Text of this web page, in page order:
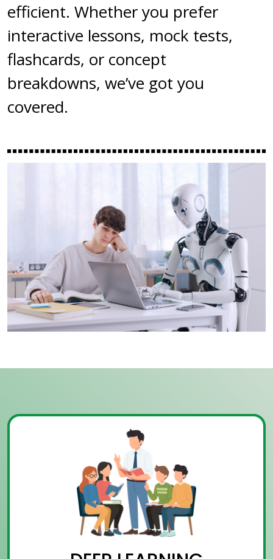
efficient. Whether you prefer
interactive lessons, mock tests,
flashcards, or concept
breakdowns, we’ve got you
covered.